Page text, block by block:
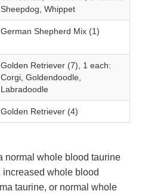
Sheepdog, Whippet
German Shepherd Mix (1)
Golden Retriever (7), 1 each:
Corgi, Goldendoodle,
Labradoodle
Golden Retriever (4)
normal whole blood taurine
whole blood
taurine, or normal whole